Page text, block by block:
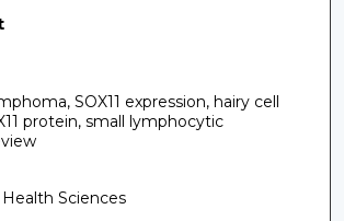
SOX11 expression, hairy cell
protein, small lymphocytic
Sciences